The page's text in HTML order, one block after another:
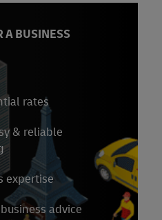
A BUSINESS
rates
& reliable
expertise
advice